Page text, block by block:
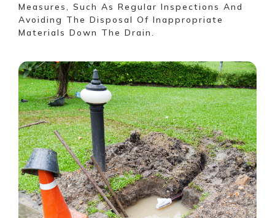
Measures, Such As Regular Inspections And
Avoiding The Disposal Of Inappropriate
Materials Down The Drain.